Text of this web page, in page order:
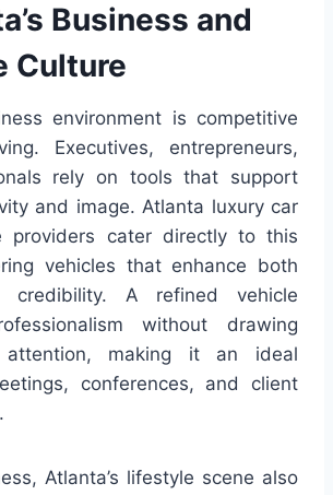
Business and
Culture
environment is competitive
Executives, entrepreneurs,
rely on tools that support
and image. Atlanta luxury car
providers cater directly to this
vehicles that enhance both
credibility. A refined vehicle
without drawing
attention, making it an ideal
conferences, and client
Atlanta’s lifestyle scene also